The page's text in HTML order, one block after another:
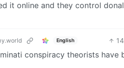
it online and they control
English 14
conspiracy theorists